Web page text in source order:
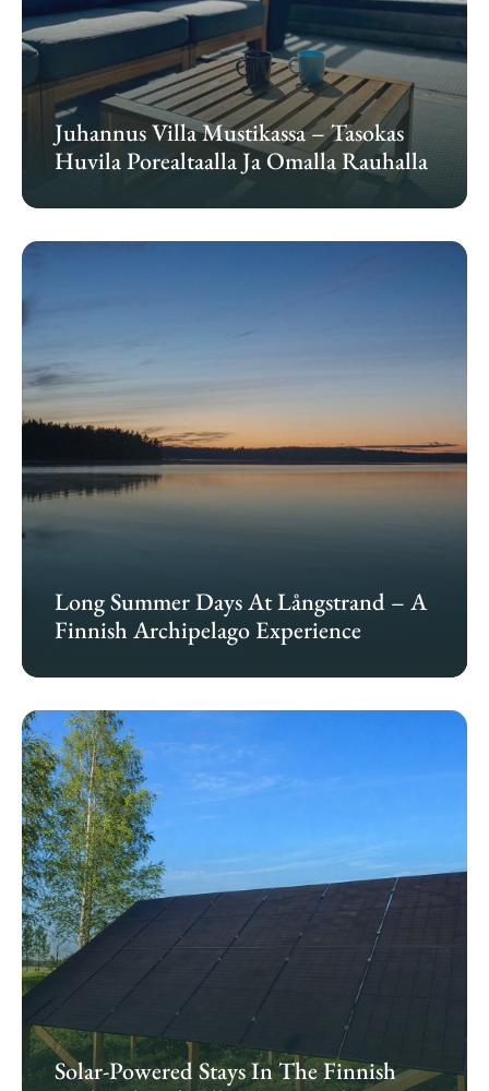
Juhannus Villa Mustikassa – Tasokas
Huvila Porealtaalla Ja Omalla Rauhalla
Long Summer Days At Långstrand – A
Finnish Archipelago Experience
Solar-Powered Stays In The Finnish